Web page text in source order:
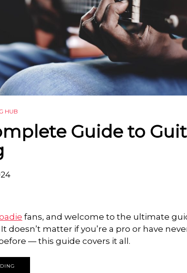
HUB
Guide to
fans, and welcome to the ultimate
doesn’t matter if you’re a pro or have
— this guide covers it all.